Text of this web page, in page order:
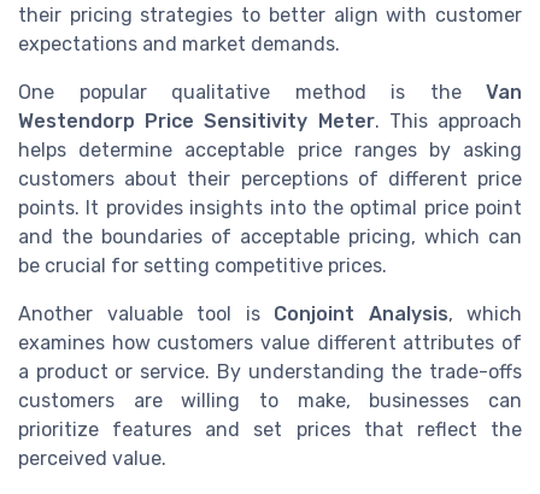
their pricing strategies to better align with customer
expectations and market demands.
One popular qualitative method is the Van
Westendorp Price Sensitivity Meter. This approach
helps determine acceptable price ranges by asking
customers about their perceptions of different price
points. It provides insights into the optimal price point
and the boundaries of acceptable pricing, which can
be crucial for setting competitive prices.
Another valuable tool is Conjoint Analysis, which
examines how customers value different attributes of
a product or service. By understanding the trade-offs
customers are willing to make, businesses can
prioritize features and set prices that reflect the
perceived value.